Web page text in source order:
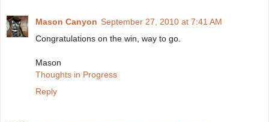
Mason Canyon September 27, 2010 at 7:41 AM
Congratulations on the win, way to go.
Mason
Thoughts in Progress
Reply